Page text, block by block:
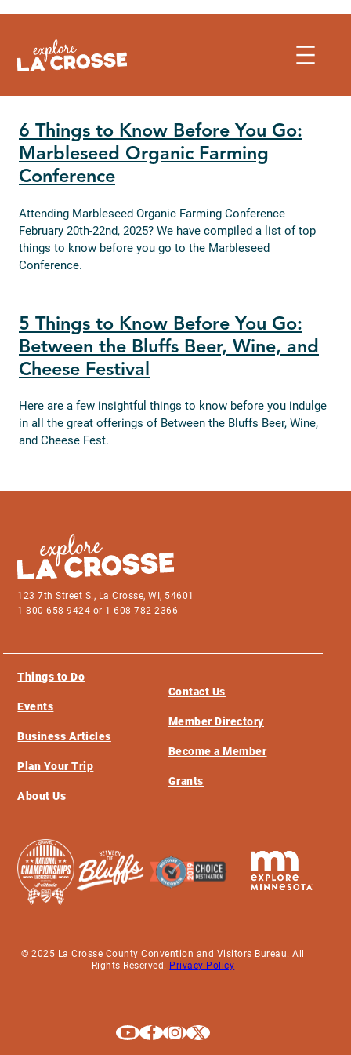
to
6 Things to Know Before You Go:
Marbleseed Organic Farming
Conference
Attending Marbleseed Organic Farming Conference
February 20th-22nd, 2025? We have compiled a list of top
things to know before you go to the Marbleseed
Conference.
5 Things to Know Before You Go:
Between the Bluffs Beer, Wine, and
Cheese Festival
Here are a few insightful things to know before you indulge
in all the great offerings of Between the Bluffs Beer, Wine,
and Cheese Fest.
123 7th Street S., La Crosse, WI, 54601
1-800-658-9424 or 1-608-782-2366
Things to Do
Events
Business Articles
Plan Your Trip
About Us
Contact Us
Member Directory
Become a Member
Grants
© 2025 La Crosse County Convention and Visitors Bureau. All
Rights Reserved. Privacy Policy
Explore La Crosse on Youtube
Explore La Crosse on Facebook
Explore La Crosse on Instagram
Explore La Crosse on X